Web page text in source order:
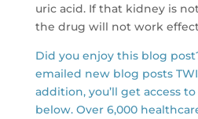
uric acid. If that kidney is
the drug will not work
Did you enjoy this blog
emailed new blog posts
addition, you’ll get access
below. Over 6,000